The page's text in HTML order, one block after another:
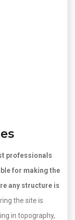
professionals
for making the
any structure is
the site is
in topography,